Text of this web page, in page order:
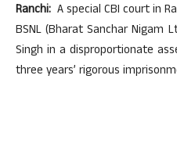
Ranchi: A special CBI court in
BSNL (Bharat Sanchar Nigam
Singh in a disproportionate
three years’ rigorous